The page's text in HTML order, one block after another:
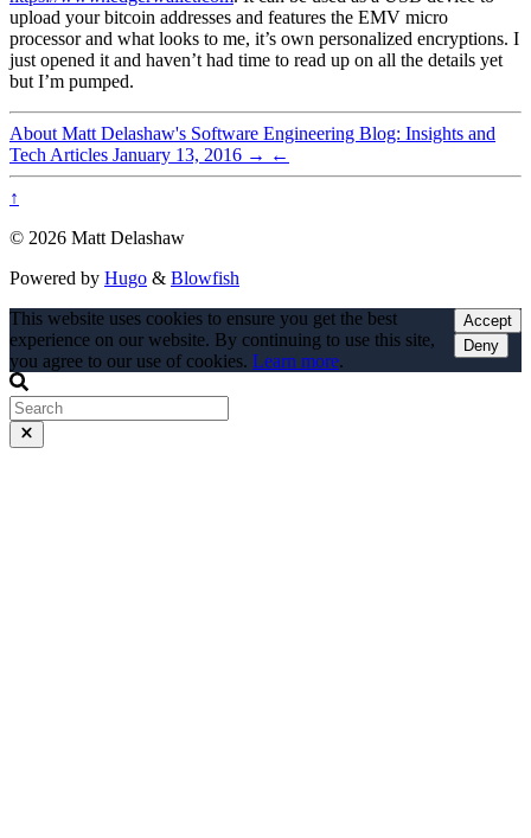
upload your bitcoin addresses and features the EMV micro
processor and what looks to me, it’s own personalized encryptions. I
just opened it and haven’t had time to read up on all the details yet
but I’m pumped.
About Matt Delashaw's Software Engineering Blog: Insights and
Tech Articles January 13, 2016 → ←
↑
© 2026 Matt Delashaw
Powered by Hugo & Blowfish
This website uses cookies to ensure you get the best
experience on our website. By continuing to use this site,
you agree to our use of cookies. Learn more.
Accept
Deny